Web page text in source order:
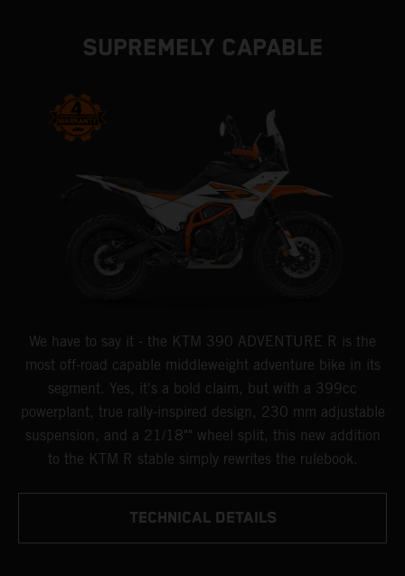
SUPREMELY CAPABLE
We have to say it - the KTM 390 ADVENTURE R is the
most off-road capable middleweight adventure bike in its
segment. Yes, it's a bold claim, but with a 399cc
powerplant, true rally-inspired design, 230 mm adjustable
suspension, and a 21/18"" wheel split, this new addition
to the KTM R stable simply rewrites the rulebook.
TECHNICAL DETAILS